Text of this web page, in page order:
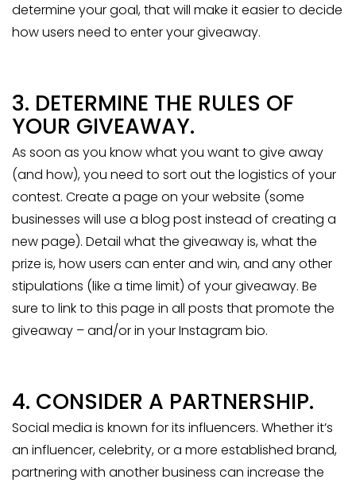
determine your goal, that will make it easier to decide
how users need to enter your giveaway.
3. DETERMINE THE RULES OF
YOUR GIVEAWAY.
As soon as you know what you want to give away
(and how), you need to sort out the logistics of your
contest. Create a page on your website (some
businesses will use a blog post instead of creating a
new page). Detail what the giveaway is, what the
prize is, how users can enter and win, and any other
stipulations (like a time limit) of your giveaway. Be
sure to link to this page in all posts that promote the
giveaway – and/or in your Instagram bio.
4. CONSIDER A PARTNERSHIP.
Social media is known for its influencers. Whether it’s
an influencer, celebrity, or a more established brand,
partnering with another business can increase the